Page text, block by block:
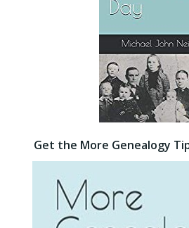
Get the More Genealogy